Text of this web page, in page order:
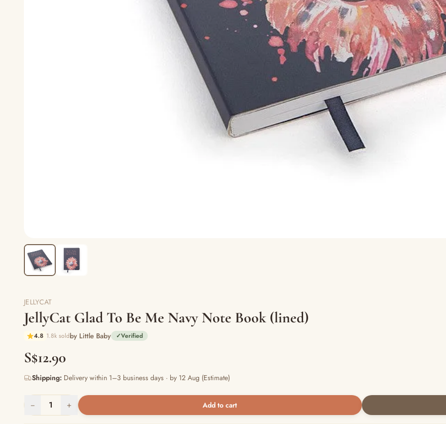
JELLYCAT
JellyCat Glad To Be Me Navy Note Book (lined)
4.8 1.8k soldby Little Baby ✓Verified
S$12.90
Shipping: Delivery within 1–3 business days · by 12 Aug (Estimate)
− 1 + Add to cart